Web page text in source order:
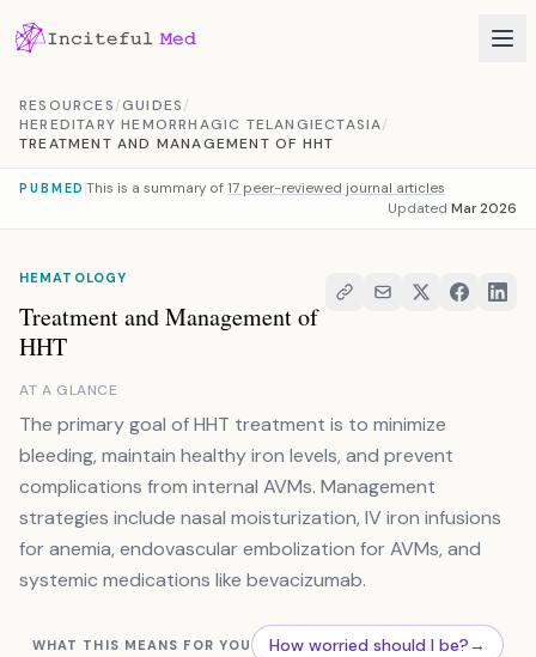
RESOURCES/GUIDES/
HEREDITARY HEMORRHAGIC TELANGIECTASIA/
TREATMENT AND MANAGEMENT OF HHT
PUBMED This is a summary of 17 peer-reviewed journal articles
Updated Mar 2026
HEMATOLOGY
Treatment and Management of
HHT
AT A GLANCE
The primary goal of HHT treatment is to minimize
bleeding, maintain healthy iron levels, and prevent
complications from internal AVMs. Management
strategies include nasal moisturization, IV iron infusions
for anemia, endovascular embolization for AVMs, and
systemic medications like bevacizumab.
WHAT THIS MEANS FOR YOU How worried should I be?→